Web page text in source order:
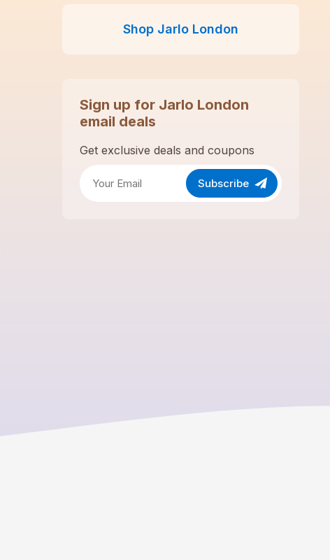
Shop Jarlo London
Sign up for Jarlo London
email deals
Get exclusive deals and coupons
Subscribe